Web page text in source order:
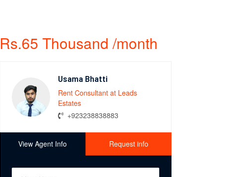
Rs.65 Thousand /month
Usama Bhatti
Rent Consultant at Leads
Estates
+923238838883
View Agent Info Request info